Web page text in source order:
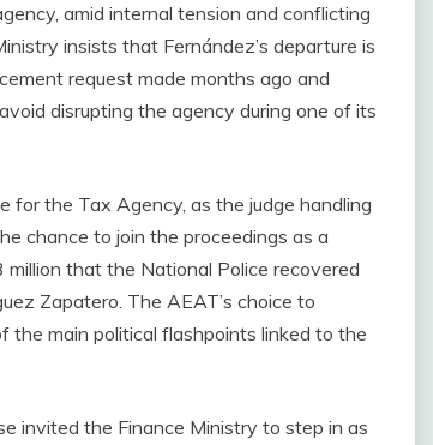
amid internal tension and conflicting
insists that Fernández’s departure is
request made months ago and
disrupting the agency during one of its
for the Tax Agency, as the judge handling
chance to join the proceedings as a
that the National Police recovered
Zapatero. The AEAT’s choice to
main political flashpoints linked to the
invited the Finance Ministry to step in as